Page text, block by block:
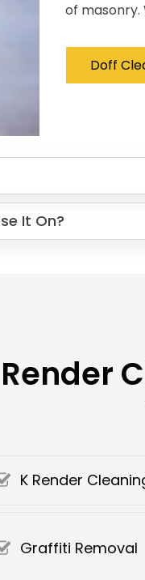
of masonry.
Doff
It On?
Render
K Render
Graffiti Removal